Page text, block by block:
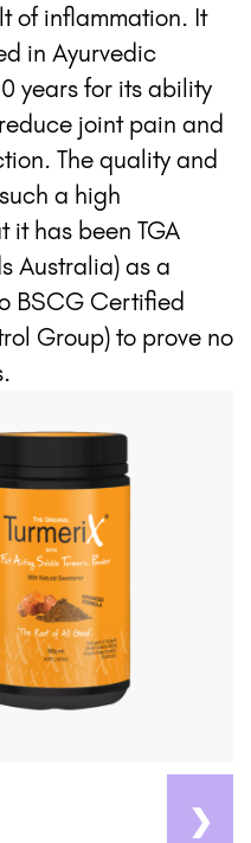
of inflammation. It
in Ayurvedic
years for its ability
joint pain and
The quality and
a high
has been TGA
Australia) as a
BSCG Certified
Group) to prove no
❯